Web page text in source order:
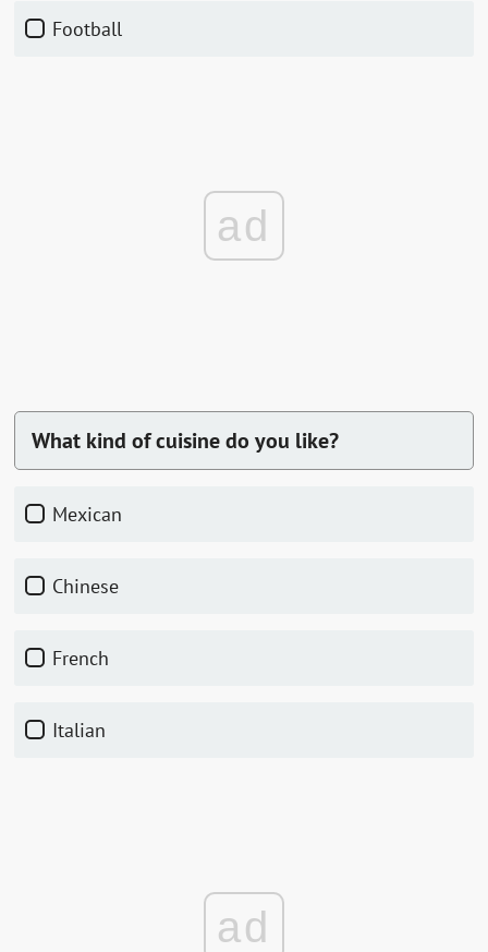
football
ad
What kind of cuisine do you like?
Mexican
Chinese
French
Italian
ad